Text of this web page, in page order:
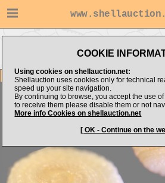
COOKIE
Using cookies on shellauction.net:
Shellauction uses cookies only for technical
speed up your site navigation.
By continuing to browse, you accept the use
to receive them please disable them or not
More info Cookies on shellauction.net
[ OK - Continue on the
(Fam ARC)
Item Images
Pseudotorinia